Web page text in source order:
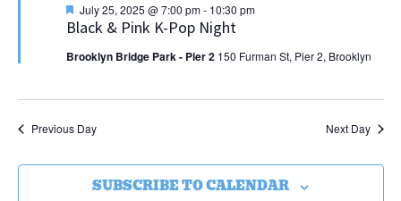
Black & Pink K-Pop Night
Featured
July 25, 2025 @ 7:00 pm- 10:30 pm
Brooklyn Bridge Park - Pier 2 150 Furman St, Pier 2, Brooklyn
Previous Day Next Day
SUBSCRIBE TO CALENDAR